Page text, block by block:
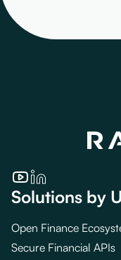
Solutions by
Open Finance
Secure Financial APIs